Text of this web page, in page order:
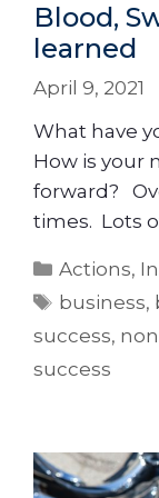
Blood,
learned
April 9, 2021
What have
How is your
forward?
times. Lots
Actions,
business,
success,
success